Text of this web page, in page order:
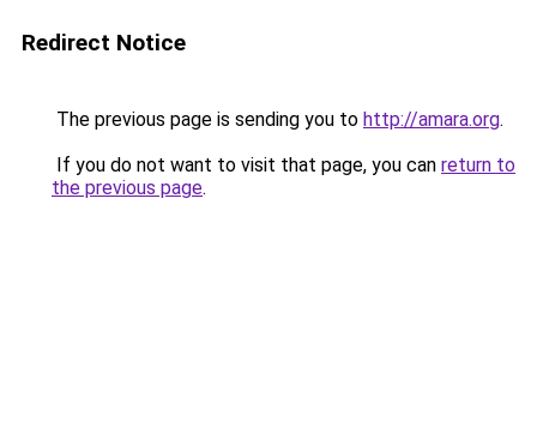
Redirect Notice
The previous page is sending you to http://amara.org.
If you do not want to visit that page, you can return to
the previous page.